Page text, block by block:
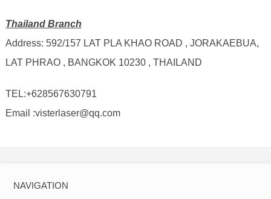
Thailand Branch
Address: 592/157 LAT PLA KHAO ROAD , JORAKAEBUA,
LAT PHRAO , BANGKOK 10230 , THAILAND
TEL:+628567630791
Email :visterlaser@qq.com
NAVIGATION